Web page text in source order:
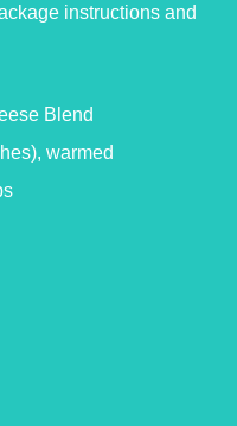
instructions and
Blend
warmed